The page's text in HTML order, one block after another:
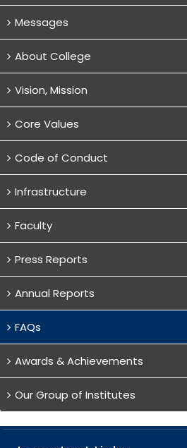
Messages
About College
Vision, Mission
Core Values
Code of Conduct
Infrastructure
Faculty
Press Reports
Annual Reports
FAQs
Awards & Achievements
Our Group of Institutes